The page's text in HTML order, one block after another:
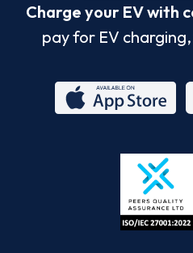
Charge your EV with
pay for EV
Store